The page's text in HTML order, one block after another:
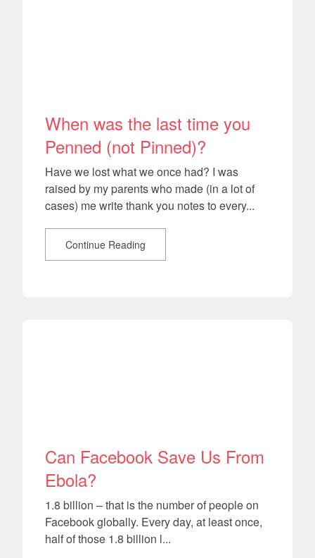
When was the last time you
Penned (not Pinned)?
Have we lost what we once had? I was
raised by my parents who made (in a lot of
cases) me write thank you notes to every...
Continue Reading
Can Facebook Save Us From
Ebola?
1.8 billion – that is the number of people on
Facebook globally. Every day, at least once,
half of those 1.8 billion l...